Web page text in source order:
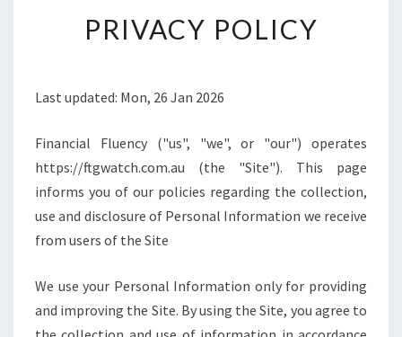
P
_
I
T
]
PRIVACY POLICY
Last updated: Mon, 26 Jan 2026
Financial Fluency ("us", "we", or "our") operates
https://ftgwatch.com.au (the "Site"). This page
informs you of our policies regarding the collection,
use and disclosure of Personal Information we receive
from users of the Site
We use your Personal Information only for providing
and improving the Site. By using the Site, you agree to